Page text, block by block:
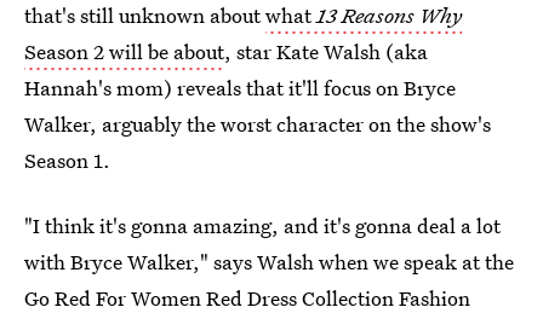
that's still unknown aboutwhat13 Reasons Why
Season 2 will be about, star Kate Walsh (aka
Hannah's mom) reveals that it'll focus on Bryce
Walker, arguably the worst character on the show's
Season 1.
"I think it's gonna amazing, and it's gonna deal a lot
with Bryce Walker," says Walsh when we speak at the
Go Red For Women Red Dress Collection Fashion